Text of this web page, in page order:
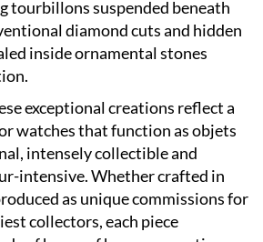
tourbillons suspended beneath
diamond cuts and hidden
inside ornamental stones
exceptional creations reflect a
watches that function as objets
intensely collectible and
intensive. Whether crafted in
as unique commissions for
collectors, each piece